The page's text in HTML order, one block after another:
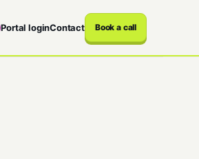
Portal loginContact Book a call